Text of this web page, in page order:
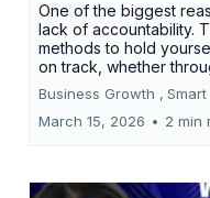
One of the biggest
lack of accountability.
methods to hold
on track, whether
Business Growth ,
March 15, 2026 • 2 min